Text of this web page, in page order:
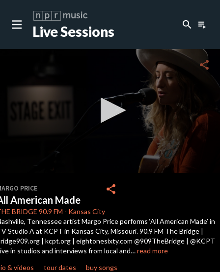
Live Sessions search playlist_play
of
4
minutes,
24
seconds
share
PRICE
American Made
BRIDGE 90.9 FM - Kansas City
share
Tennessee artist Margo Price performs ‘All American Made’ in
Studio A at KCPT in Kansas City, Missouri. 90.9 FM The Bridge |
| kcpt.org | eightonesixty.com @909TheBridge | @KCPT
in studios and interviews from local and…read more
& videos
tour dates buy songs